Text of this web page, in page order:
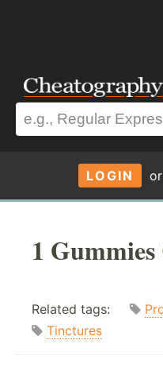
LOGIN or
1
Related tags:
Tinctures